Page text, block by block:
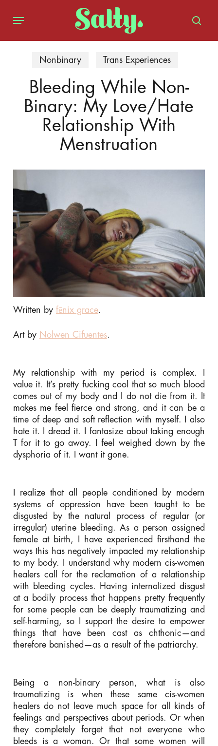
content
Menu
Nonbinary Trans Experiences
Bleeding While Non-
Binary: My Love/Hate
Relationship With
Menstruation
Written by fēnix grace.
Art by Nolwen Cifuentes.
My relationship with my period is complex. I
value it. It’s pretty fucking cool that so much blood
comes out of my body and I do not die from it. It
makes me feel fierce and strong, and it can be a
time of deep and soft reflection with myself. I also
hate it. I dread it. I fantasize about taking enough
T for it to go away. I feel weighed down by the
dysphoria of it. I want it gone.
I realize that all people conditioned by modern
systems of oppression have been taught to be
disgusted by the natural process of regular (or
irregular) uterine bleeding. As a person assigned
female at birth, I have experienced firsthand the
ways this has negatively impacted my relationship
to my body. I understand why modern cis-women
healers call for the reclamation of a relationship
with bleeding cycles. Having internalized disgust
at a bodily process that happens pretty frequently
for some people can be deeply traumatizing and
self-harming, so I support the desire to empower
things that have been cast aschthonic—and
therefore banished—as a result of the patriarchy.
Being a non-binary person, what is also
traumatizing is when these same cis-women
healers do not leave much space for all kinds of
feelings and perspectives about periods. Or when
they completely forget that not everyone who
bleeds is a woman. Or that some women will